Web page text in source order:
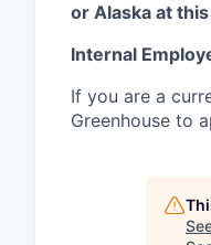
or Alaska at
Internal
If you are a
Greenhouse to